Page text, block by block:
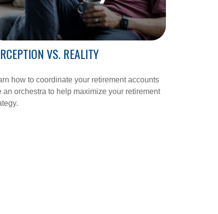
VS. REALITY
how to coordinate your retirement accounts
an orchestra to help maximize your retirement